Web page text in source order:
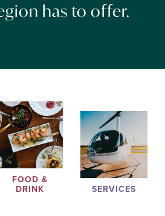
has to offer.
FOOD &
DRINK
SERVICES